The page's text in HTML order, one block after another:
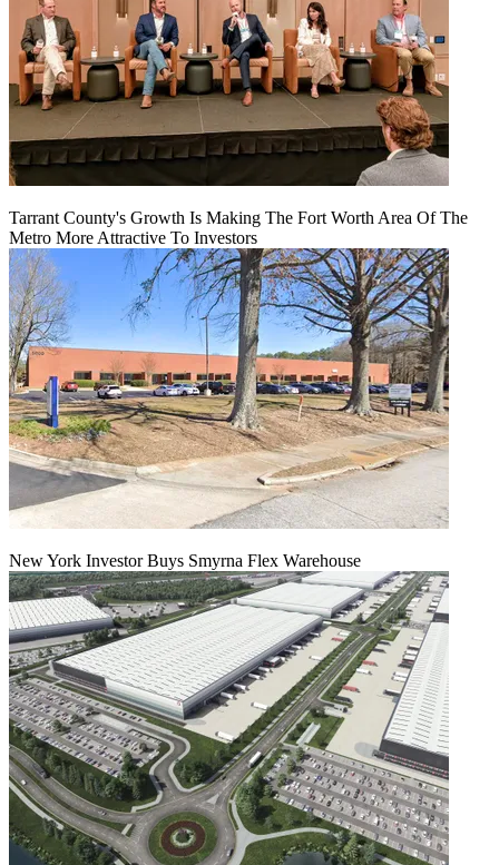
Tarrant County's Growth Is Making The Fort Worth Area Of The
Metro More Attractive To Investors
New York Investor Buys Smyrna Flex Warehouse